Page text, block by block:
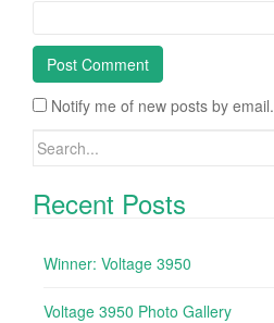
Notify me of new posts by email.
Search for:
Recent Posts
Winner: Voltage 3950
Voltage 3950 Photo Gallery